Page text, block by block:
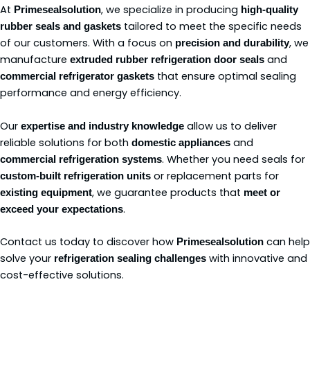
At Primesealsolution, we specialize in producing high-quality
rubber seals and gaskets tailored to meet the specific needs
of our customers. With a focus on precision and durability, we
manufacture extruded rubber refrigeration door seals and
commercial refrigerator gaskets that ensure optimal sealing
performance and energy efficiency.
Our expertise and industry knowledge allow us to deliver
reliable solutions for both domestic appliances and
commercial refrigeration systems. Whether you need seals for
custom-built refrigeration units or replacement parts for
existing equipment, we guarantee products that meet or
exceed your expectations.
Contact us today to discover how Primesealsolution can help
solve your refrigeration sealing challenges with innovative and
cost-effective solutions.